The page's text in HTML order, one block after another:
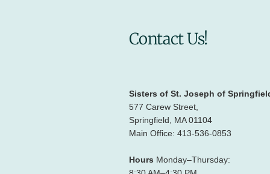
Contact Us!
Sisters of St. Joseph of
577 Carew Street,
Springfield, MA 01104
Main Office: 413-536-0853
Hours Monday–Thursday: